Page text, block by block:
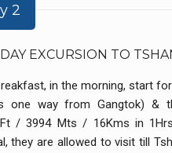
2
EXCURSION TO
in the morning, start
one way from Gangtok) &
/ 3994 Mts / 16Kms in
they are allowed to visit till